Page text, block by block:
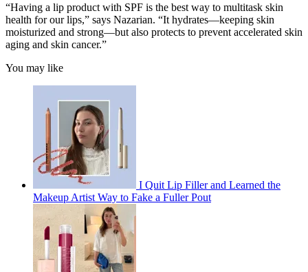
“Having a lip product with SPF is the best way to multitask skin
health for our lips,” says Nazarian. “It hydrates—keeping skin
moisturized and strong—but also protects to prevent accelerated skin
aging and skin cancer.”
You may like
I Quit Lip Filler and Learned the
Makeup Artist Way to Fake a Fuller Pout